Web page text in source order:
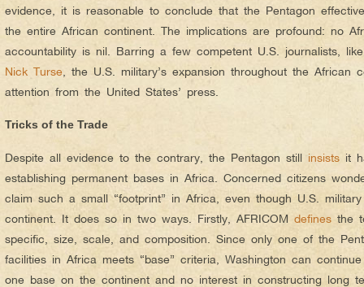
evidence, it is reasonable to conclude that the Pentagon
the entire African continent.
The implications are profound: no
accountability is nil. Barring a few competent U.S. journalists,
Nick Turse , the U.S. military’s expansion throughout the African
attention from the United States’ press.
Tricks of the Trade
Despite all evidence to the contrary, the Pentagon still insists it
establishing permanent bases in Africa. Concerned citizens
claim such a small “footprint” in Africa, even though U.S.
continent. It does so in two ways. Firstly, AFRICOM defines the
specific, size, scale, and composition. Since only one of the
facilities in Africa meets “base” criteria, Washington can
one base on the continent and no interest in constructing long